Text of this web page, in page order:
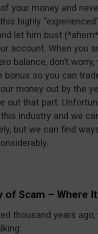
your money and
highly
let him bust
account. When you
balance, don’t
bonus so you can
money out by the
out that part.
industry and we
but we can find
of Scam – Where
thousand years